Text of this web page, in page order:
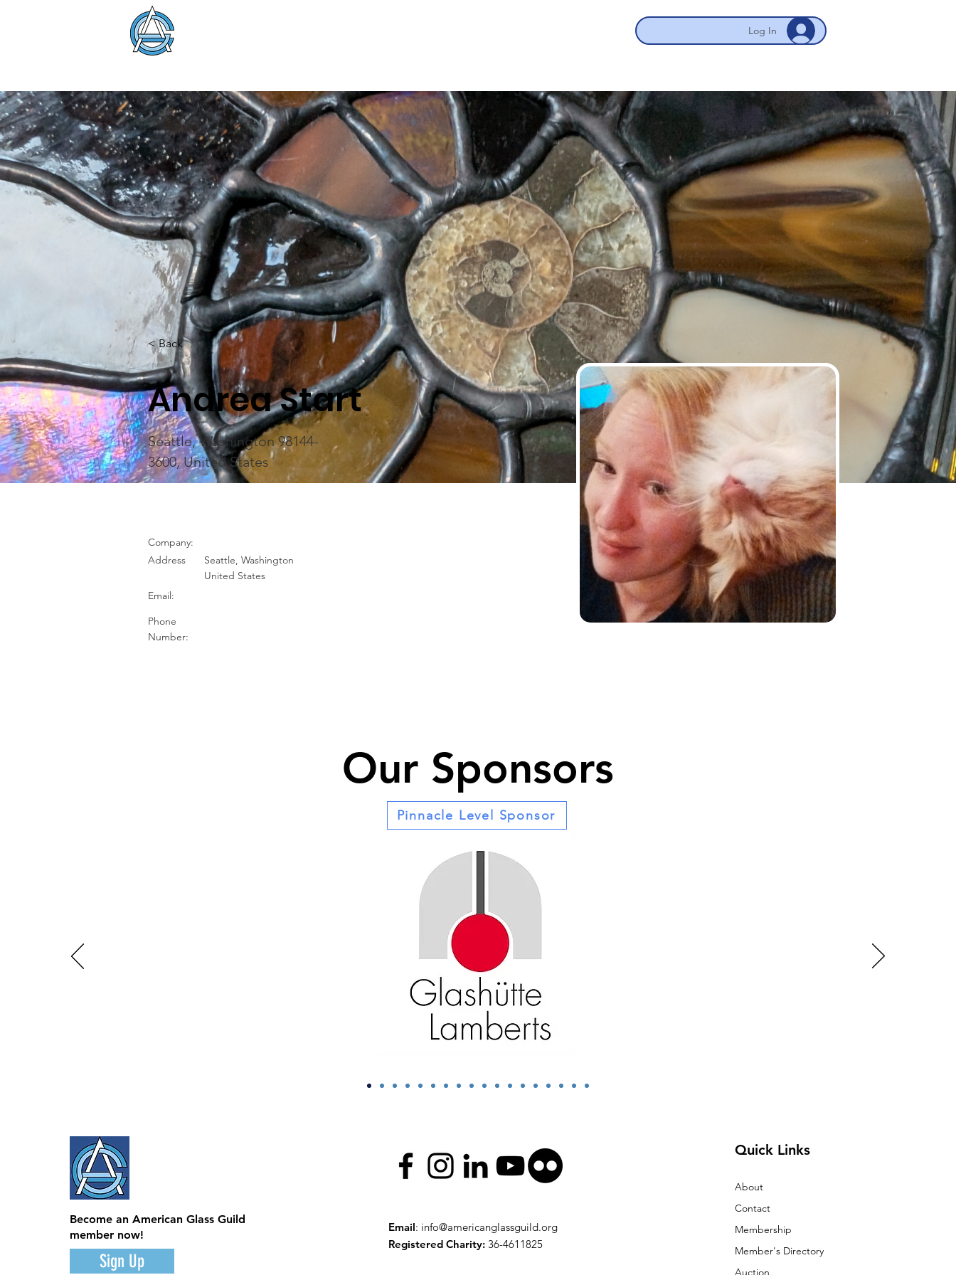
Log In
< Back
Andrea Start
Seattle, Washington 98144-
3600, United States
Company:
Address
Seattle, Washington
United States
Email:
Phone
Number:
Our Sponsors
Pinnacle Level Sponsor
Become an American Glass Guild
member now!
Sign Up
Email: info@americanglassguild.org
Registered Charity: 36-4611825
Quick Links
About
Contact
Membership
Member's Directory
Auction